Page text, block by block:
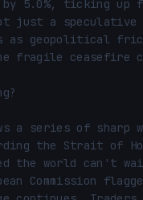
by 5.0%, ticking
just a
as geopolitical
fragile ceasefire
a series of sharp
the Strait of
the world can't
Commission